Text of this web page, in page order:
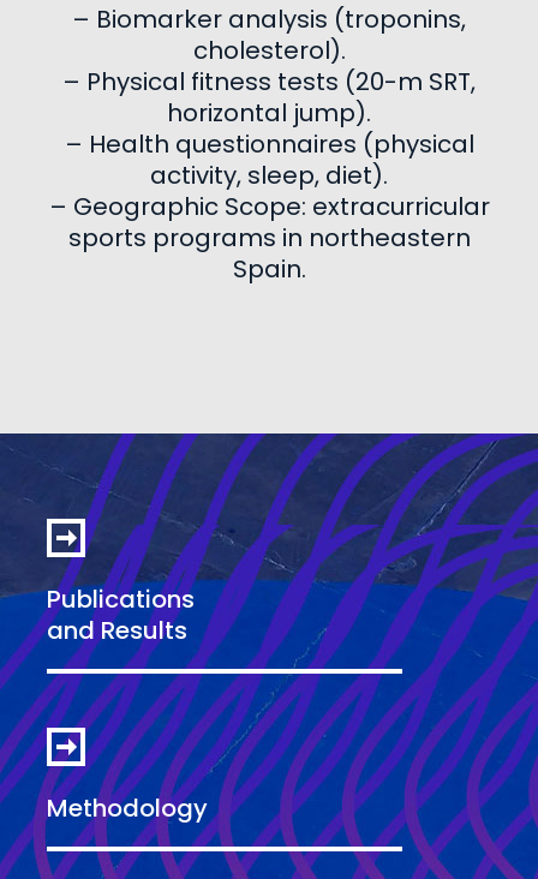
– Biomarker analysis (troponins,
cholesterol).
– Physical fitness tests (20-m SRT,
horizontal jump).
– Health questionnaires (physical
activity, sleep, diet).
– Geographic Scope: extracurricular
sports programs in northeastern
Spain.
Publications
and Results
Methodology